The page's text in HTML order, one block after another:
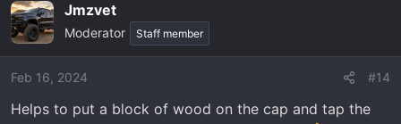
Jmzvet
Moderator Staff member
Feb 16, 2024 #14
Helps to put a block of wood on the cap and tap the